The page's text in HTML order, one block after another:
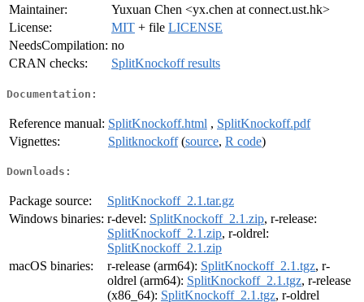
Maintainer:
Yuxuan Chen <yx.chen at connect.ust.hk>
License:
MIT + file LICENSE
NeedsCompilation: no
CRAN checks:
SplitKnockoff results
Documentation:
Reference manual: SplitKnockoff.html , SplitKnockoff.pdf
Vignettes:
Splitknockoff(source, R code)
Downloads:
Package source:
SplitKnockoff_2.1.tar.gz
Windows binaries: r-devel: SplitKnockoff_2.1.zip, r-release:
SplitKnockoff_2.1.zip, r-oldrel:
SplitKnockoff_2.1.zip
macOS binaries:
r-release (arm64): SplitKnockoff_2.1.tgz, r-
oldrel (arm64): SplitKnockoff_2.1.tgz, r-release
(x86_64): SplitKnockoff_2.1.tgz, r-oldrel